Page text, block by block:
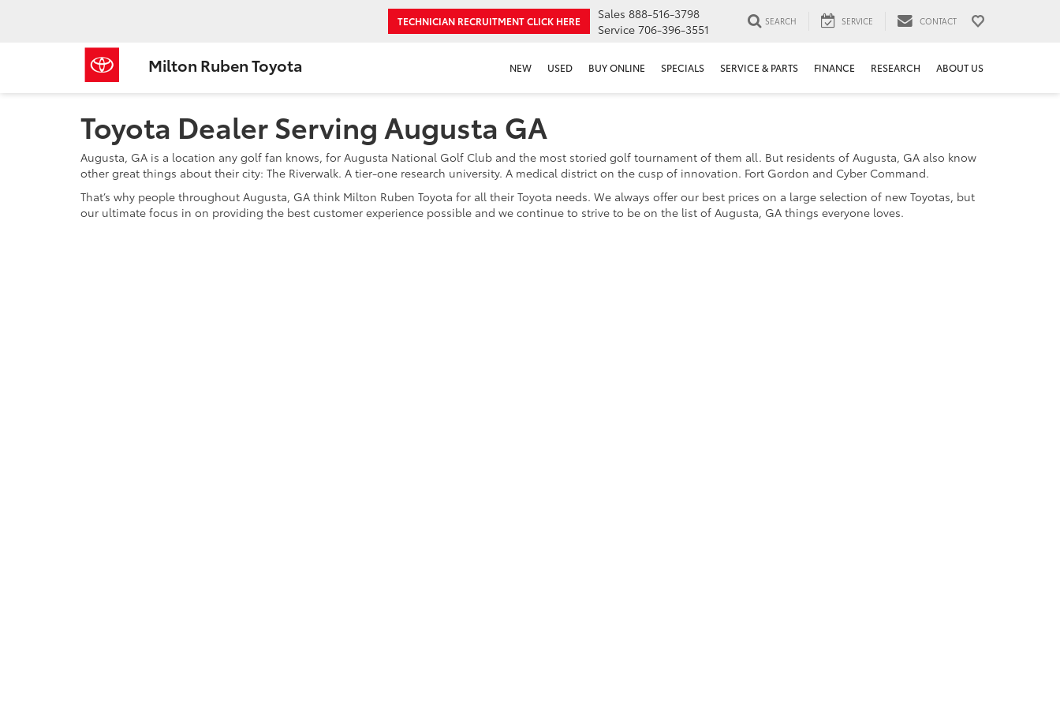
Milton Ruben Toyota
TECHNICIAN RECRUITMENTCLICK HERE Sales 888-516-3798
Service 706-396-3551
SEARCH SERVICE CONTACT
NEW USED BUY ONLINE SPECIALS SERVICE & PARTS FINANCE RESEARCH ABOUT US
Toyota Dealer Serving Augusta GA
Augusta, GA is a location any golf fan knows, for Augusta National Golf Club and the most storied golf tournament of them all. But residents of Augusta, GA also know
other great things about their city: The Riverwalk. A tier-one research university. A medical district on the cusp of innovation. Fort Gordon and Cyber Command.
That’s why people throughout Augusta, GA think Milton Ruben Toyota for all their Toyota needs. We always offer our best prices on a large selection of new Toyotas, but
our ultimate focus in on providing the best customer experience possible and we continue to strive to be on the list of Augusta, GA things everyone loves.